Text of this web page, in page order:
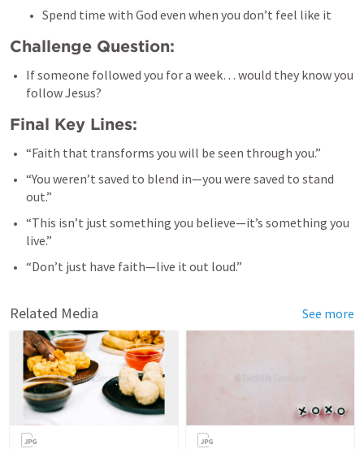
Spend time with God even when you don’t feel like it
Challenge Question:
If someone followed you for a week… would they know you
follow Jesus?
Final Key Lines:
“Faith that transforms you will be seen through you.”
“You weren’t saved to blend in—you were saved to stand
out.”
“This isn’t just something you believe—it’s something you
live.”
“Don’t just have faith—live it out loud.”
Related Media See more